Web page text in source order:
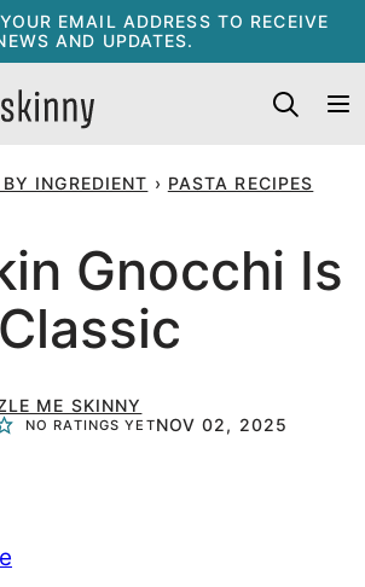
EMAIL ADDRESS TO RECEIVE
AND UPDATES.
INGREDIENT › PASTA RECIPES
Gnocchi Is
ME SKINNY
NO RATINGS YETNOV 02, 2025